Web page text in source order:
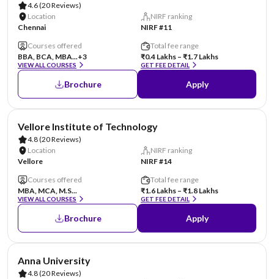
4.6(20 Reviews)
Location
Chennai
NIRF ranking
NIRF #11
Courses offered
BBA, BCA, MBA...+3
VIEW ALL COURSES
Total fee range
₹0.4 Lakhs – ₹1.7 Lakhs
GET FEE DETAIL
Brochure Apply
Vellore Institute of Technology
4.8(20 Reviews)
Location
Vellore
NIRF ranking
NIRF #14
Courses offered
MBA, MCA, M.S...
VIEW ALL COURSES
Total fee range
₹1.6 Lakhs – ₹1.8 Lakhs
GET FEE DETAIL
Brochure Apply
Anna University
4.8(20 Reviews)